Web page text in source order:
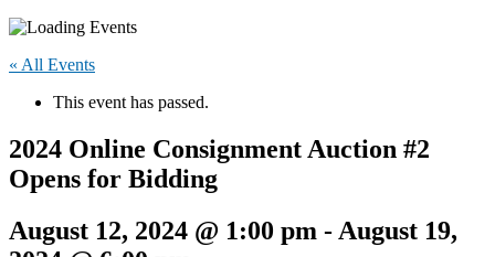
« All Events
This event has passed.
2024 Online Consignment Auction #2
Opens for Bidding
August 12, 2024 @ 1:00 pm - August 19,